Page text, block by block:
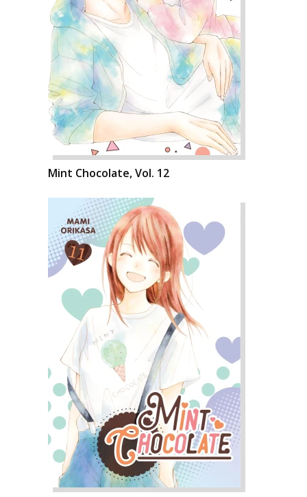
Mint Chocolate, Vol. 12